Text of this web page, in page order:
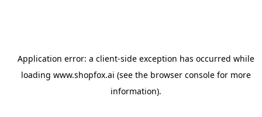
Application error: a client-side exception has occurred while
loading www.shopfox.ai (see the browser consolefor more
information).